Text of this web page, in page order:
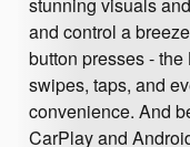
and control a
button presses -
swipes, taps, and
convenience. And
CarPlay and